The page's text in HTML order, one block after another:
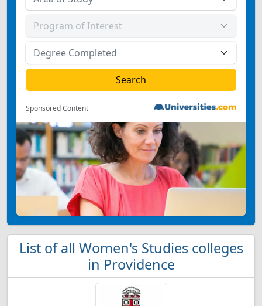
Sponsored Content
List of all Women's Studies colleges
in Providence